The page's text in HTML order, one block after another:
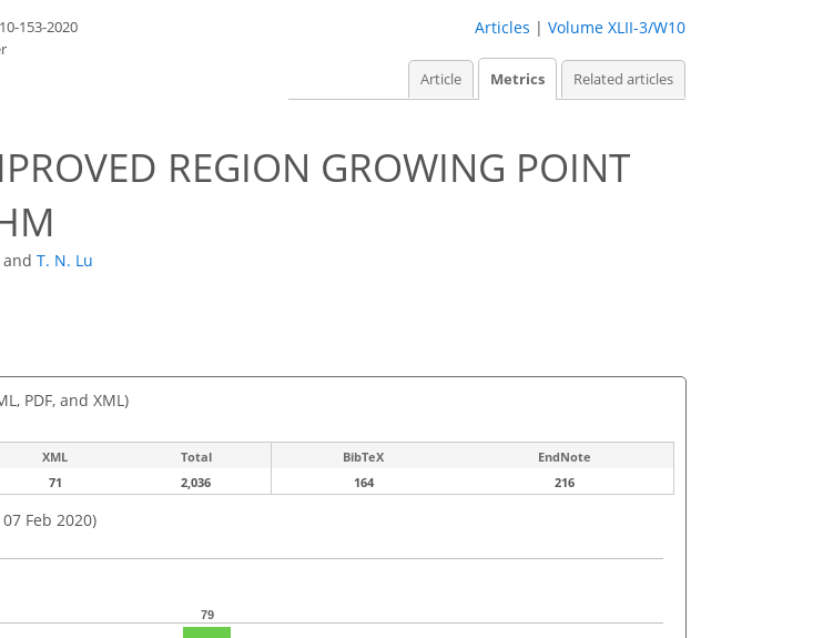
153-2020
Articles | Volume XLII-3/W10
Article Metrics Related articles
REGION GROWING POINT
and T. N. Lu
PDF, and XML)
XML Total BibTeX
EndNote
71 2,036 164 216
Feb 2020)
79